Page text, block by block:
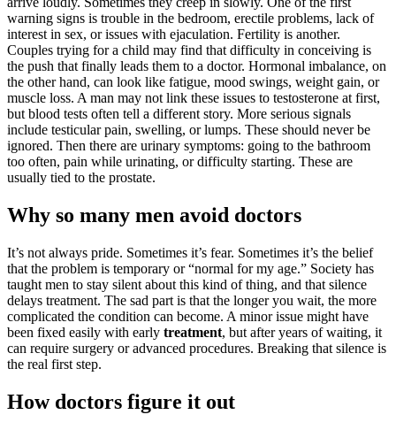
warning signs is trouble in the bedroom, erectile problems, lack of
interest in sex, or issues with ejaculation. Fertility is another.
Couples trying for a child may find that difficulty in conceiving is
the push that finally leads them to a doctor. Hormonal imbalance, on
the other hand, can look like fatigue, mood swings, weight gain, or
muscle loss. A man may not link these issues to testosterone at first,
but blood tests often tell a different story. More serious signals
include testicular pain, swelling, or lumps. These should never be
ignored. Then there are urinary symptoms: going to the bathroom
too often, pain while urinating, or difficulty starting. These are
usually tied to the prostate.
Why so many men avoid doctors
It’s not always pride. Sometimes it’s fear. Sometimes it’s the belief
that the problem is temporary or “normal for my age.” Society has
taught men to stay silent about this kind of thing, and that silence
delays treatment. The sad part is that the longer you wait, the more
complicated the condition can become. A minor issue might have
been fixed easily with early treatment, but after years of waiting, it
can require surgery or advanced procedures. Breaking that silence is
the real first step.
How doctors figure it out